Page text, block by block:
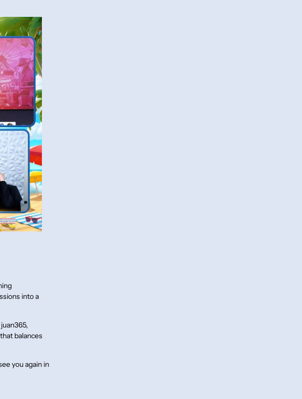
into a
balances
you again in